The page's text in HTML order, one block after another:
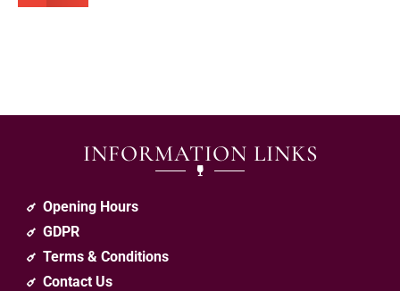
INFORMATION LINKS
Opening Hours
GDPR
Terms & Conditions
Contact Us